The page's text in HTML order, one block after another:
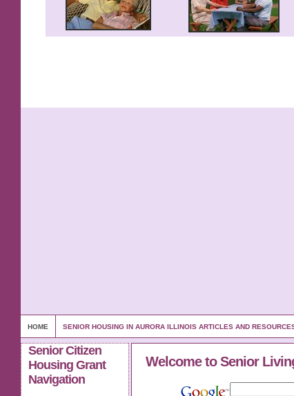
HOME SENIOR HOUSING IN AURORA ILLINOIS ARTICLES AND
Senior Citizen
Housing Grant
Navigation
Welcome to Senior